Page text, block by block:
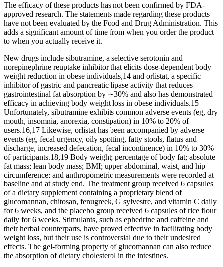
The efficacy of these products has not been confirmed by FDA-
approved research. The statements made regarding these products
have not been evaluated by the Food and Drug Administration. This
adds a significant amount of time from when you order the product
to when you actually receive it.
New drugs include sibutramine, a selective serotonin and
norepinephrine reuptake inhibitor that elicits dose-dependent body
weight reduction in obese individuals,14 and orlistat, a specific
inhibitor of gastric and pancreatic lipase activity that reduces
gastrointestinal fat absorption by ∼30% and also has demonstrated
efficacy in achieving body weight loss in obese individuals.15
Unfortunately, sibutramine exhibits common adverse events (eg, dry
mouth, insomnia, anorexia, constipation) in 10% to 20% of
users.16,17 Likewise, orlistat has been accompanied by adverse
events (eg, fecal urgency, oily spotting, fatty stools, flatus and
discharge, increased defecation, fecal incontinence) in 10% to 30%
of participants.18,19 Body weight; percentage of body fat; absolute
fat mass; lean body mass; BMI; upper abdominal, waist, and hip
circumference; and anthropometric measurements were recorded at
baseline and at study end. The treatment group received 6 capsules
of a dietary supplement containing a proprietary blend of
glucomannan, chitosan, fenugreek, G sylvestre, and vitamin C daily
for 6 weeks, and the placebo group received 6 capsules of rice flour
daily for 6 weeks. Stimulants, such as ephedrine and caffeine and
their herbal counterparts, have proved effective in facilitating body
weight loss, but their use is controversial due to their undesired
effects. The gel-forming property of glucomannan can also reduce
the absorption of dietary cholesterol in the intestines.